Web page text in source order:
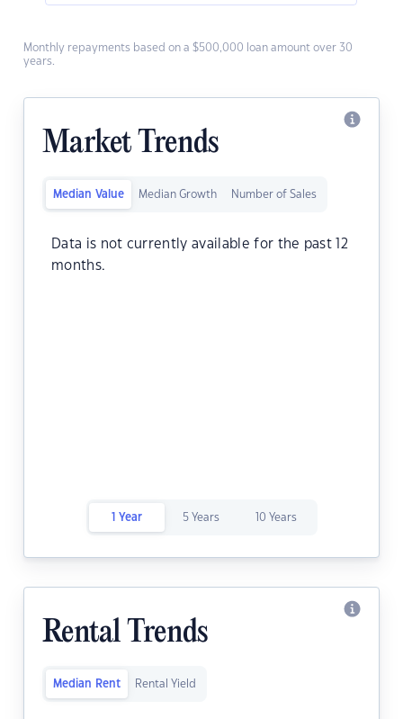
Monthly repayments based on a $500,000 loan amount over 30
years.
Market Trends
Median Value Median Growth Number of Sales
Data is not currently available for the past 12
months.
1 Year 5 Years 10 Years
Rental Trends
Median Rent Rental Yield